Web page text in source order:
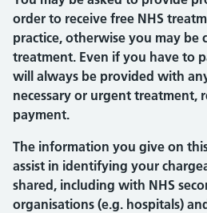
order to receive free NHS
practice, otherwise you may be
treatment. Even if you have to
will always be provided with
necessary or urgent treatment,
payment.
The information you give on
assist in identifying your
shared, including with NHS
organisations (e.g. hospitals)